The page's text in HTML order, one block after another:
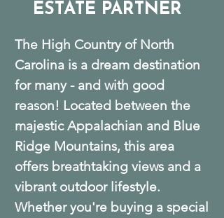
ESTATE PARTNER
The High Country of North
Carolina is a dream destination
for many - and with good
reason! Located between the
majestic Appalachian and Blue
Ridge Mountains, this area
offers breathtaking views and a
vibrant outdoor lifestyle.
Whether you're buying a special